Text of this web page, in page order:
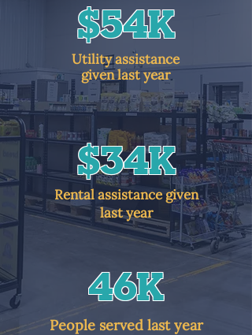
$54K
Utility assistance
given last year
$34K
Rental assistance given
last year
46k
People served last year